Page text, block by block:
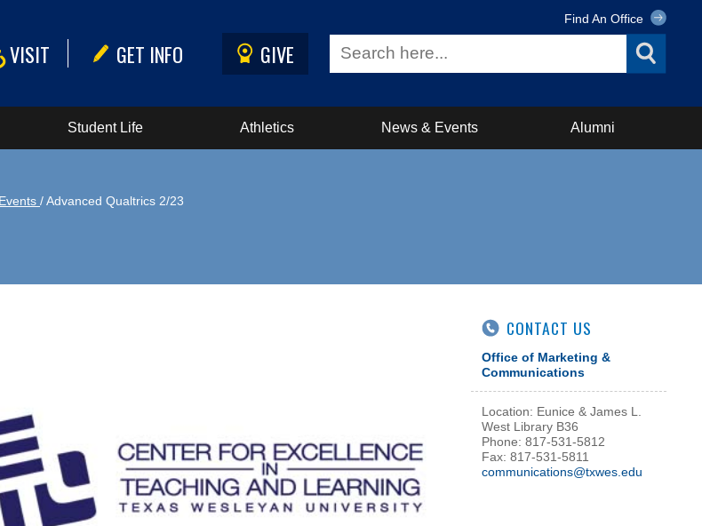
VISIT GET INFO GIVE
Find An Office
Student Life Athletics News & Events Alumni
/ Advanced Qualtrics 2/23
CONTACT US
Office of Marketing &
Communications
Location: Eunice & James L.
West Library B36
Phone: 817-531-5812
Fax: 817-531-5811
communications@txwes.edu